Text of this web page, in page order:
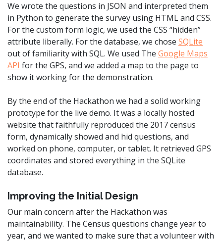
We wrote the questions in JSON and interpreted them
in Python to generate the survey using HTML and CSS.
For the custom form logic, we used the CSS “hidden”
attribute liberally. For the database, we chose SQLite
out of familiarity with SQL. We used The Google Maps
API for the GPS, and we added a map to the page to
show it working for the demonstration.
By the end of the Hackathon we had a solid working
prototype for the live demo. It was a locally hosted
website that faithfully reproduced the 2017 census
form, dynamically showed and hid questions, and
worked on phone, computer, or tablet. It retrieved GPS
coordinates and stored everything in the SQLite
database.
Improving the Initial Design
Our main concern after the Hackathon was
maintainability. The Census questions change year to
year, and we wanted to make sure that a volunteer with